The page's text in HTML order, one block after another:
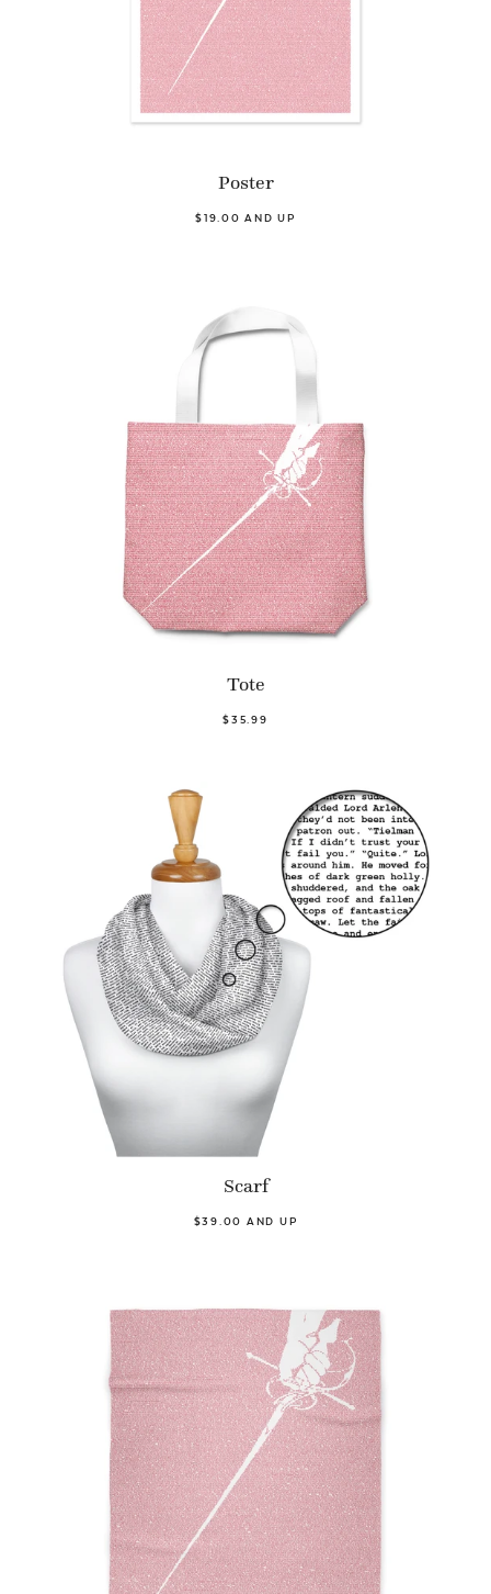
Poster
$19.00 AND UP
Tote
$35.99
Scarf
$39.00 AND UP